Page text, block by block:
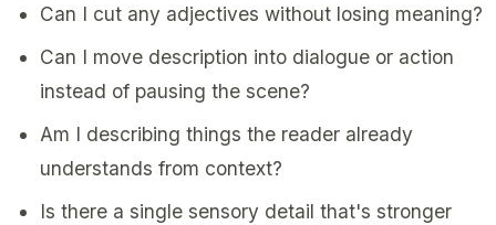
Can I cut any adjectives without losing meaning?
Can I move description into dialogue or action
instead of pausing the scene?
Am I describing things the reader already
understands from context?
Is there a single sensory detail that's stronger